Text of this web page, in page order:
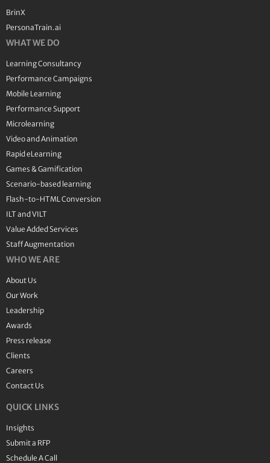
BrinX
PersonaTrain.ai
WHAT WE DO
Learning Consultancy
Performance Campaigns
Mobile Learning
Performance Support
Microlearning
Video and Animation
Rapid eLearning
Games & Gamification
Scenario-based learning
Flash-to-HTML Conversion
ILT and VILT
Value Added Services
Staff Augmentation
WHO WE ARE
About Us
Our Work
Leadership
Awards
Press release
Clients
Careers
Contact Us
QUICK LINKS
Insights
Submit a RFP
Schedule A Call